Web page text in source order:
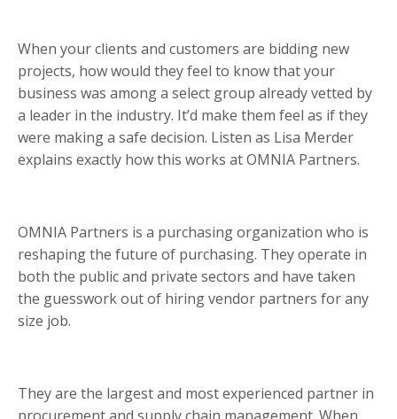
When your clients and customers are bidding new
projects, how would they feel to know that your
business was among a select group already vetted by
a leader in the industry. It’d make them feel as if they
were making a safe decision. Listen as Lisa Merder
explains exactly how this works at OMNIA Partners.
OMNIA Partners is a purchasing organization who is
reshaping the future of purchasing. They operate in
both the public and private sectors and have taken
the guesswork out of hiring vendor partners for any
size job.
They are the largest and most experienced partner in